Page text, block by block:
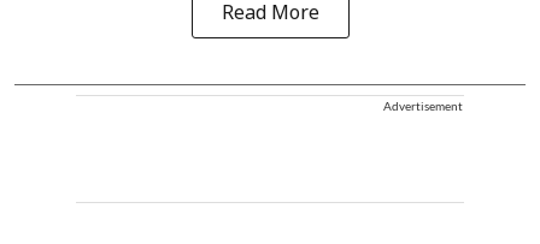
Read More
Advertisement